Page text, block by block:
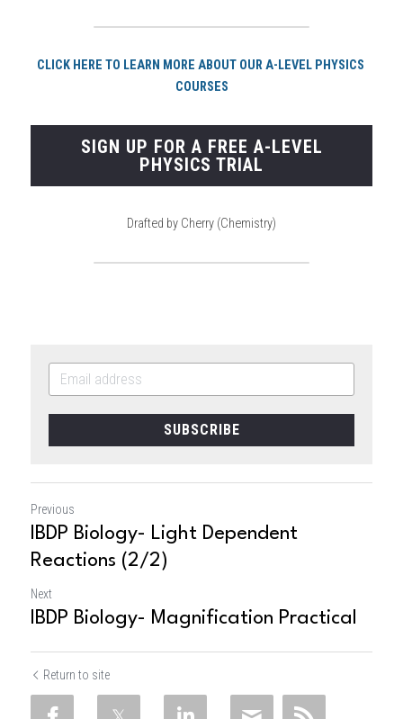
CLICK HERE TO LEARN MORE ABOUT OUR A-LEVEL PHYSICS
COURSES
SIGN UP FOR A FREE A-LEVEL
PHYSICS TRIAL
Drafted by Cherry (Chemistry)
SUBSCRIBE
Previous
IBDP Biology- Light Dependent
Reactions (2/2)
Next
IBDP Biology- Magnification Practical
Return to site